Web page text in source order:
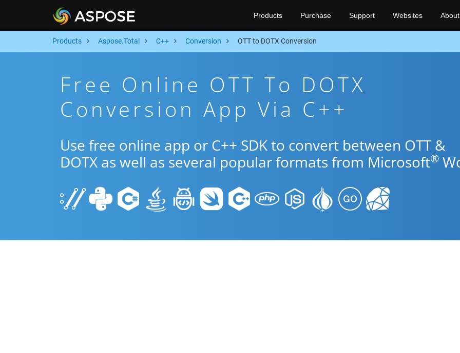
Products Purchase Support Websites About
Products Aspose.Total C++ Conversion OTT to DOTX Conversion
Free Online OTT To DOTX
Conversion App Via C++
Use free online app or C++ SDK to convert between OTT &
DOTX as well as several popular formats from Microsoft®